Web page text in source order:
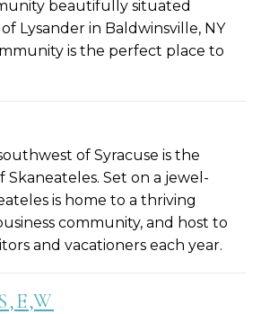
beautifully situated
Lysander in Baldwinsville, NY
is the perfect place to
of Syracuse is the
Skaneateles. Set on a jewel-
is home to a thriving
community, and host to
and vacationers each year.